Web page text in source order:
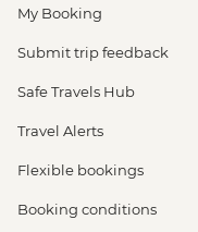
My Booking
Submit trip feedback
Safe Travels Hub
Travel Alerts
Flexible bookings
Booking conditions